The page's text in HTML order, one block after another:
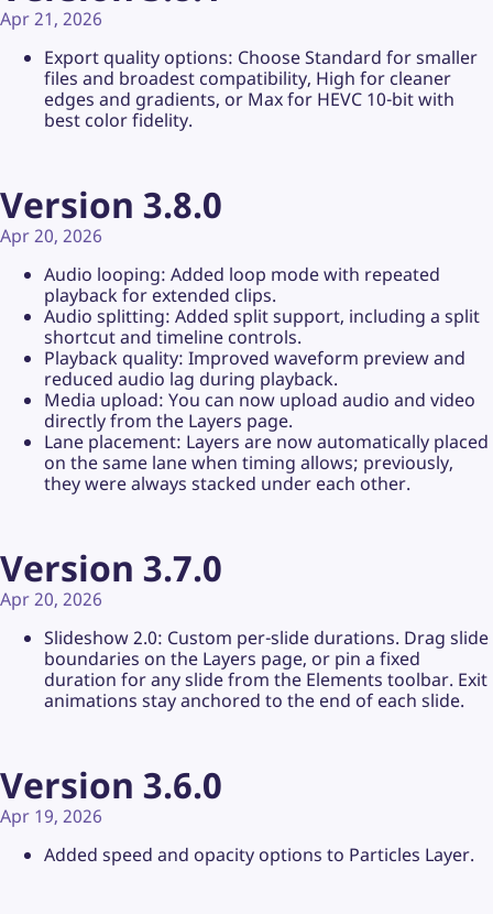
Apr 21, 2026
Export quality options: Choose Standard for smaller
files and broadest compatibility, High for cleaner
edges and gradients, or Max for HEVC 10-bit with
best color fidelity.
Version 3.8.0
Apr 20, 2026
Audio looping: Added loop mode with repeated
playback for extended clips.
Audio splitting: Added split support, including a split
shortcut and timeline controls.
Playback quality: Improved waveform preview and
reduced audio lag during playback.
Media upload: You can now upload audio and video
directly from the Layers page.
Lane placement: Layers are now automatically placed
on the same lane when timing allows; previously,
they were always stacked under each other.
Version 3.7.0
Apr 20, 2026
Slideshow 2.0: Custom per-slide durations. Drag slide
boundaries on the Layers page, or pin a fixed
duration for any slide from the Elements toolbar. Exit
animations stay anchored to the end of each slide.
Version 3.6.0
Apr 19, 2026
Added speed and opacity options to Particles Layer.